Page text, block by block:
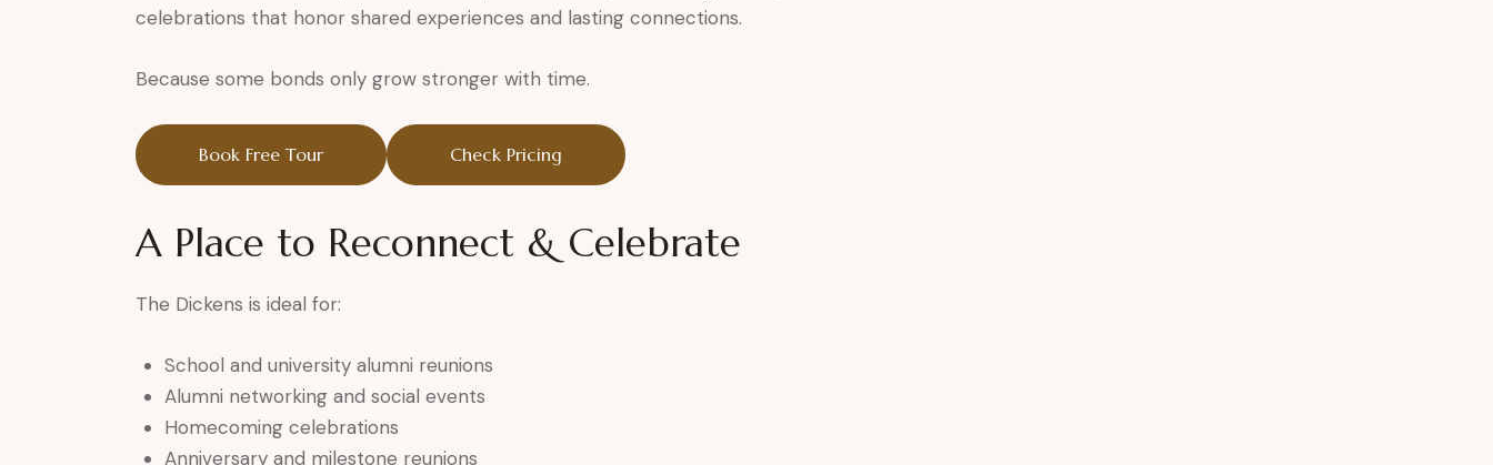
celebrations that honor shared experiences and lasting connections.
Because some bonds only grow stronger with time.
Book Free Tour Check Pricing
A Place to Reconnect & Celebrate
The Dickens is ideal for:
School and university alumni reunions
Alumni networking and social events
Homecoming celebrations
Anniversary and milestone reunions